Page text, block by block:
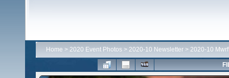
Home > 2020 Event Photos > 2020-10 Newsletter > 2020-10